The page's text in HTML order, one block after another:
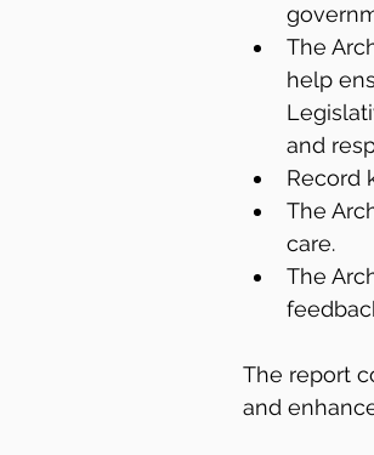
The
help
and
Record
The
care.
The
The report
and